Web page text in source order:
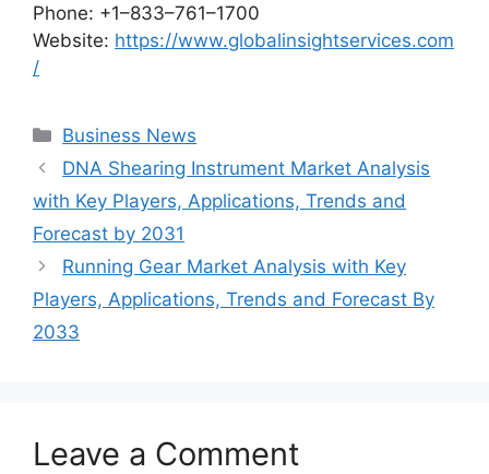
Phone: +1–833–761–1700
Website: https://www.globalinsightservices.com
/
Categories
Business News
DNA Shearing Instrument Market Analysis
with Key Players, Applications, Trends and
Forecast by 2031
Running Gear Market Analysis with Key
Players, Applications, Trends and Forecast By
2033
Leave a Comment